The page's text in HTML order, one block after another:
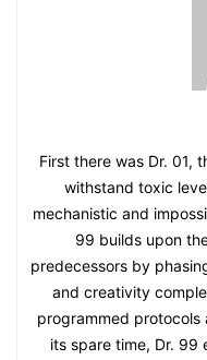
First there was Dr. 01,
withstand toxic
mechanistic and
99 builds upon
predecessors by
and creativity
programmed
its spare time, Dr. 99